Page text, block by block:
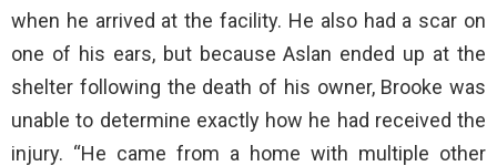
when he arrived at the facility. He also had a scar on
one of his ears, but because Aslan ended up at the
shelter following the death of his owner, Brooke was
unable to determine exactly how he had received the
injury. “He came from a home with multiple other